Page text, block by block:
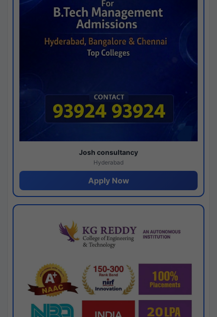
Josh consultancy
Hyderabad
Apply Now